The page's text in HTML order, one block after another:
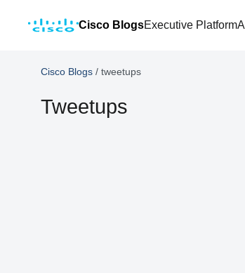
Cisco BlogsExecutive PlatformAI
Cisco Blogs / tweetups
Tweetups